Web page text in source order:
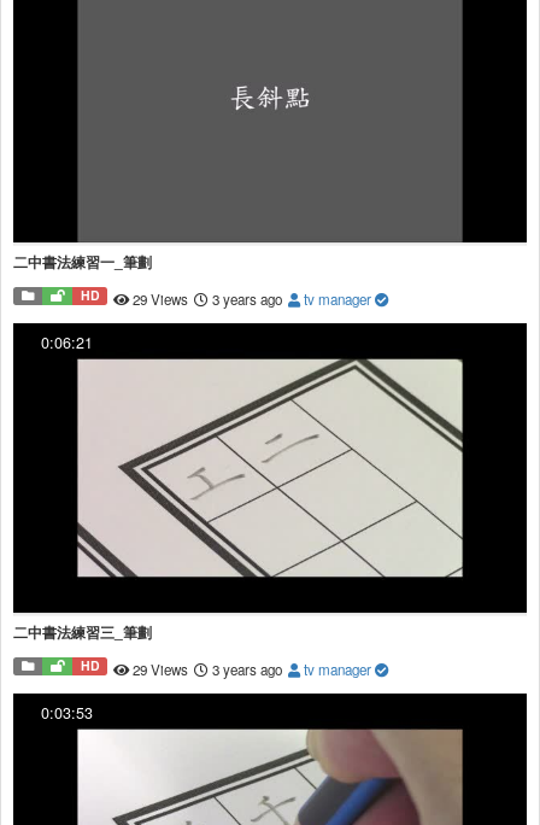
二中書法練習一_筆劃
HD 29 Views 3 years ago tv manager
0:06:21
二中書法練習三_筆劃
HD 29 Views 3 years ago tv manager
0:03:53